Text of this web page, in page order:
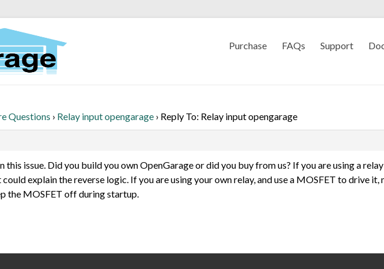
Purchase FAQs Support
Questions › Relay input opengarage › Reply To: Relay input opengarage
this issue. Did you build you own OpenGarage or did you buy from us? If you are using a
explain the reverse logic. If you are using your own relay, and use a MOSFET to drive
the MOSFET off during startup.